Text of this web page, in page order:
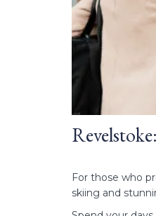
For those who
skiing and